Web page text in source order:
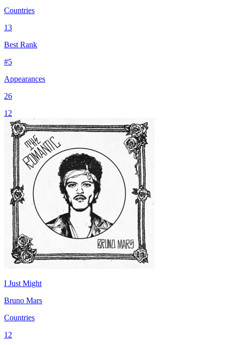
Countries
13
Best Rank
#5
Appearances
26
12
I Just Might
Bruno Mars
Countries
12